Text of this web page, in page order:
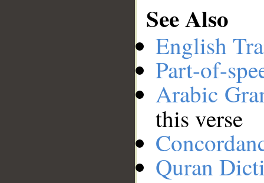
See Also
English
Part-of-
Arabic
this verse
Quran